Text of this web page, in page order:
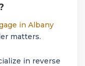
in Albany
matters.
in reverse